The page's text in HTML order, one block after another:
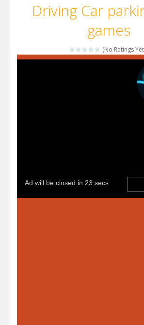
Driving Car
games
(No Ratings